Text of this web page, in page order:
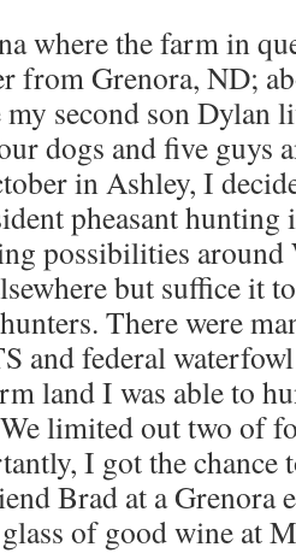
where the farm in
from Grenora, ND;
second son Dylan
dogs and five guys
in Ashley, I
pheasant hunting
possibilities
but suffice it
There were
and federal waterfowl
land I was able to
limited out two of
I got the chance
Brad at a Grenora
of good wine at